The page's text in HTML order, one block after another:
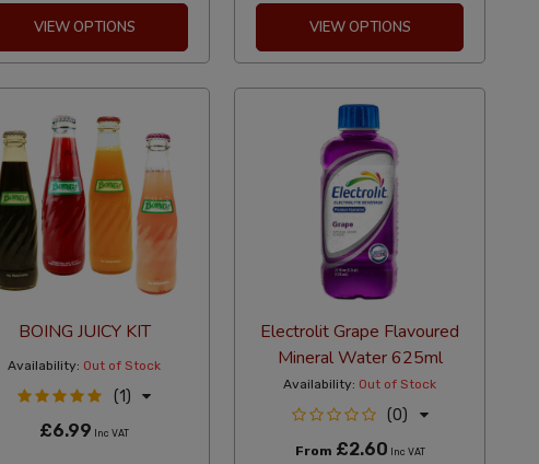
VIEW OPTIONS VIEW OPTIONS
BOING JUICY KIT
Availability: Out of Stock
(1)
£6.99 Inc VAT
Electrolit Grape Flavoured
Mineral Water 625ml
Availability: Out of Stock
(0)
From £2.60 Inc VAT